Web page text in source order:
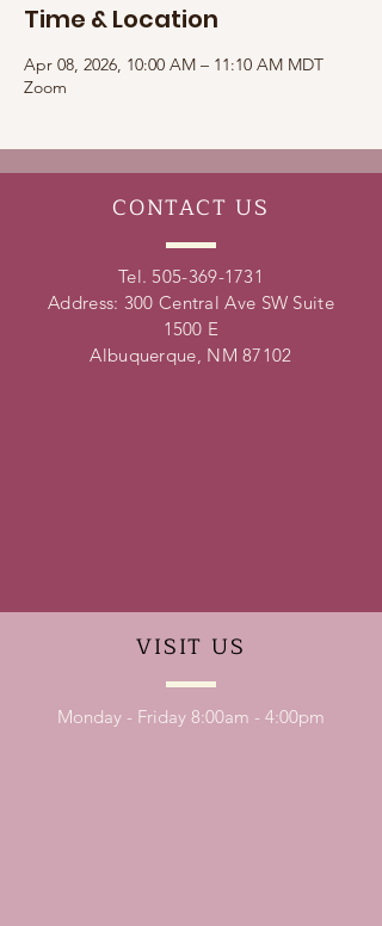
Time & Location
Apr 08, 2026, 10:00 AM – 11:10 AM MDT
Zoom
CONTACT US
Tel. 505-369-1731
Address: 300 Central Ave SW Suite
1500 E
Albuquerque, NM 87102
VISIT US
Monday - Friday 8:00am - 4:00pm